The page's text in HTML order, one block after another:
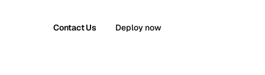
Contact Us Deploy now